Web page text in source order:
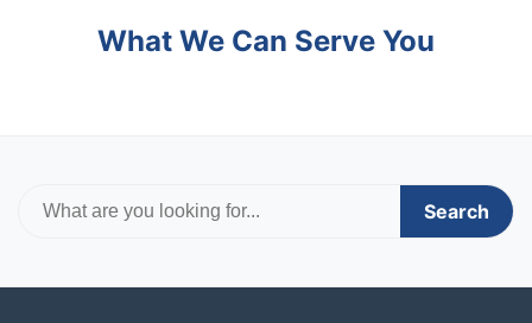
What We Can Serve You
Search